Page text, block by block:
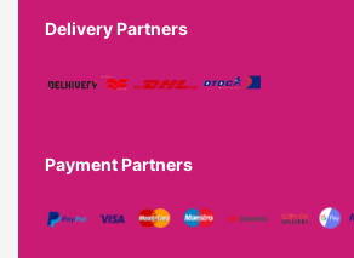
Delivery Partners
Payment Partners